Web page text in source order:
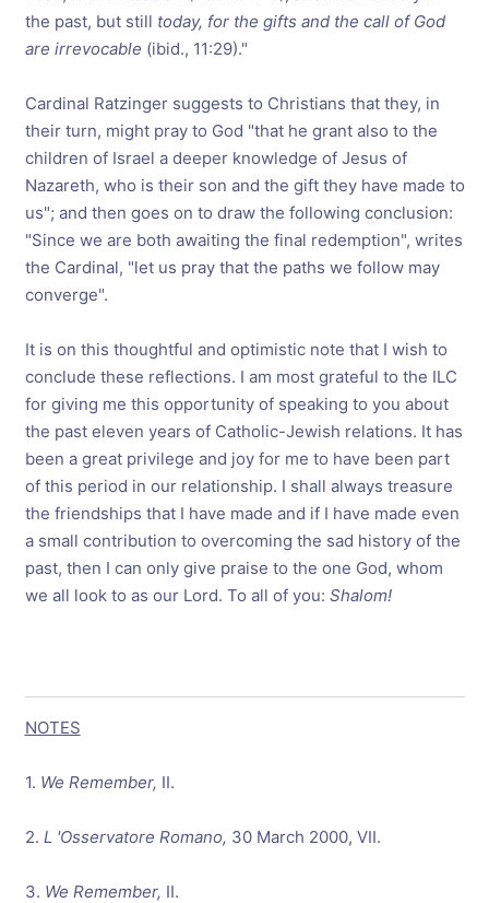
the past, but still today, for the gifts and the call of God
are irrevocable (ibid., 11:29)."
Cardinal Ratzinger suggests to Christians that they, in
their turn, might pray to God "that he grant also to the
children of Israel a deeper knowledge of Jesus of
Nazareth, who is their son and the gift they have made to
us"; and then goes on to draw the following conclusion:
"Since we are both awaiting the final redemption", writes
the Cardinal, "let us pray that the paths we follow may
converge".
It is on this thoughtful and optimistic note that I wish to
conclude these reflections. I am most grateful to the ILC
for giving me this opportunity of speaking to you about
the past eleven years of Catholic-Jewish relations. It has
been a great privilege and joy for me to have been part
of this period in our relationship. I shall always treasure
the friendships that I have made and if I have made even
a small contribution to overcoming the sad history of the
past, then I can only give praise to the one God, whom
we all look to as our Lord. To all of you: Shalom!
NOTES
1. We Remember, II.
2. L 'Osservatore Romano, 30 March 2000, VII.
3. We Remember, II.